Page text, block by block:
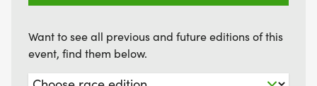
Want to see all previous and future editions of this
event, find them below.